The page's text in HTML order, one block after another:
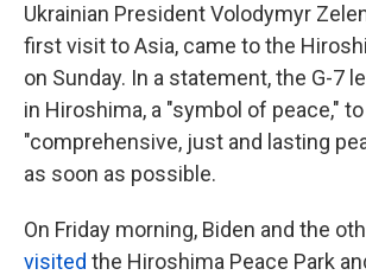
Ukrainian President Volodymyr
first visit to Asia, came to the
on Sunday. In a statement, the G-7
in Hiroshima, a "symbol of peace,"
"comprehensive, just and lasting
as soon as possible.
On Friday morning, Biden and the
visited the Hiroshima Peace Park